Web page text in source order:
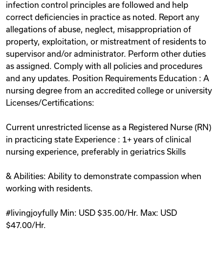
infection control principles are followed and help
correct deficiencies in practice as noted. Report any
allegations of abuse, neglect, misappropriation of
property, exploitation, or mistreatment of residents to
supervisor and/or administrator. Perform other duties
as assigned. Comply with all policies and procedures
and any updates. Position Requirements Education : A
nursing degree from an accredited college or university
Licenses/Certifications:
Current unrestricted license as a Registered Nurse (RN)
in practicing state Experience : 1+ years of clinical
nursing experience, preferably in geriatrics Skills
& Abilities: Ability to demonstrate compassion when
working with residents.
#livingjoyfully Min: USD $35.00/Hr. Max: USD
$47.00/Hr.